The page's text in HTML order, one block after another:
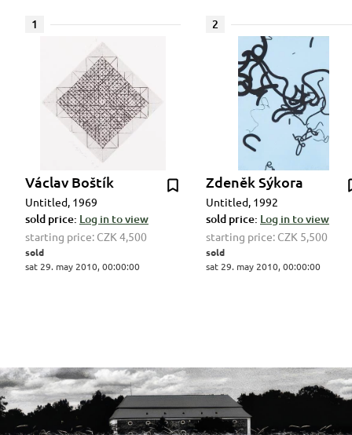
1
Václav Boštík
Untitled, 1969
sold price: Log in to view
starting price: CZK 4,500
sold
sat 29. may 2010, 00:00:00
2
Zdeněk Sýkora
Untitled, 1992
sold price: Log in to view
starting price: CZK 5,500
sold
sat 29. may 2010, 00:00:00